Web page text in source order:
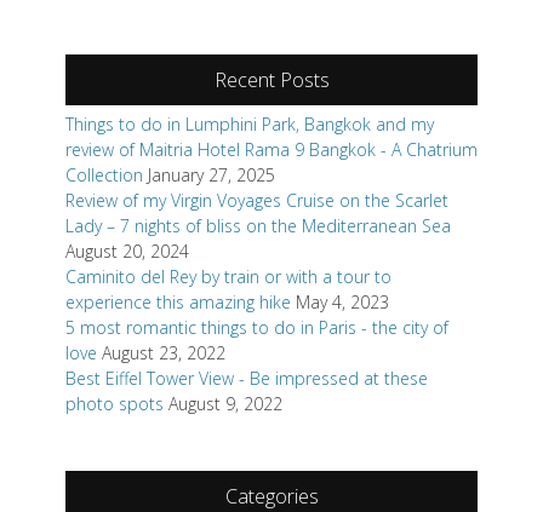
Recent Posts
Things to do in Lumphini Park, Bangkok and my
review of Maitria Hotel Rama 9 Bangkok - A Chatrium
Collection January 27, 2025
Review of my Virgin Voyages Cruise on the Scarlet
Lady – 7 nights of bliss on the Mediterranean Sea
August 20, 2024
Caminito del Rey by train or with a tour to
experience this amazing hike May 4, 2023
5 most romantic things to do in Paris - the city of
love August 23, 2022
Best Eiffel Tower View - Be impressed at these
photo spots August 9, 2022
Categories